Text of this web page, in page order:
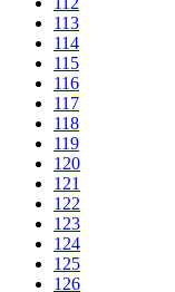
113
114
115
116
117
118
119
120
121
122
123
124
125
126